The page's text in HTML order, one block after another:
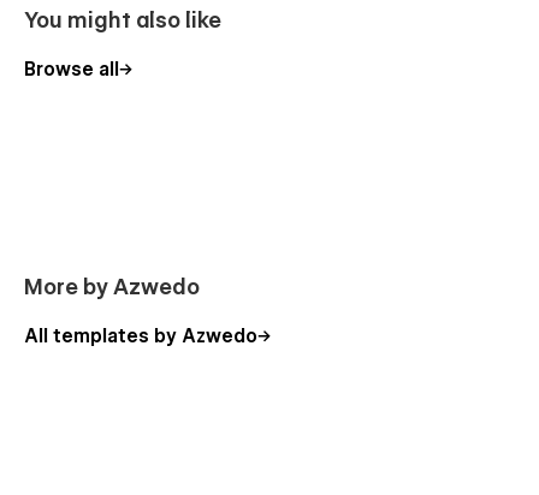
You might also like
Browse all
More by Azwedo
All templates by Azwedo